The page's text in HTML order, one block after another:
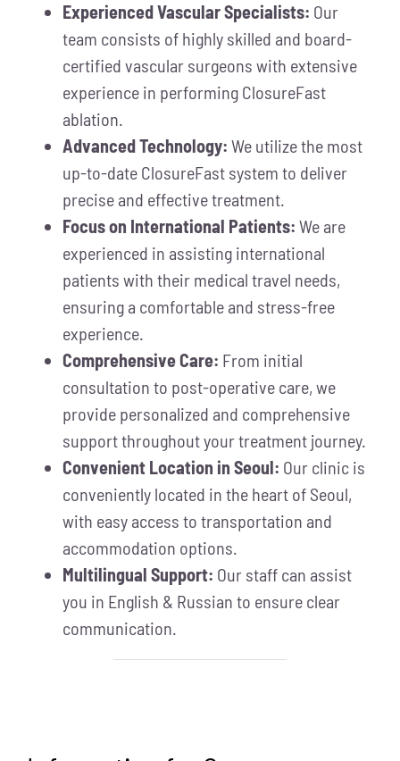
Experienced Vascular Specialists: Our
team consists of highly skilled and board-
certified vascular surgeons with extensive
experience in performing ClosureFast
ablation.
Advanced Technology: We utilize the most
up-to-date ClosureFast system to deliver
precise and effective treatment.
Focus on International Patients: We are
experienced in assisting international
patients with their medical travel needs,
ensuring a comfortable and stress-free
experience.
Comprehensive Care: From initial
consultation to post-operative care, we
provide personalized and comprehensive
support throughout your treatment journey.
Convenient Location in Seoul: Our clinic is
conveniently located in the heart of Seoul,
with easy access to transportation and
accommodation options.
Multilingual Support: Our staff can assist
you in English & Russian to ensure clear
communication.